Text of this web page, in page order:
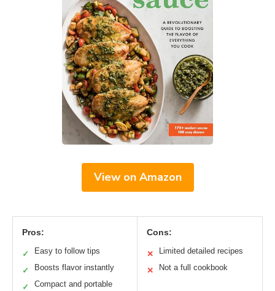
View on Amazon
Pros:
✓ Easy to follow tips
✓ Boosts flavor instantly
✓ Compact and portable
Cons:
✕ Limited detailed recipes
✕ Not a full cookbook